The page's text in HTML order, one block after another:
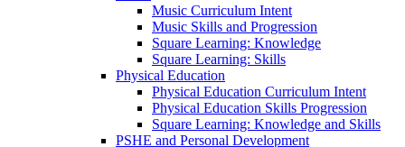
Music Curriculum Intent
Music Skills and Progression
Square Learning: Knowledge
Square Learning: Skills
Physical Education
Physical Education Curriculum Intent
Physical Education Skills Progression
Square Learning: Knowledge and Skills
PSHE and Personal Development